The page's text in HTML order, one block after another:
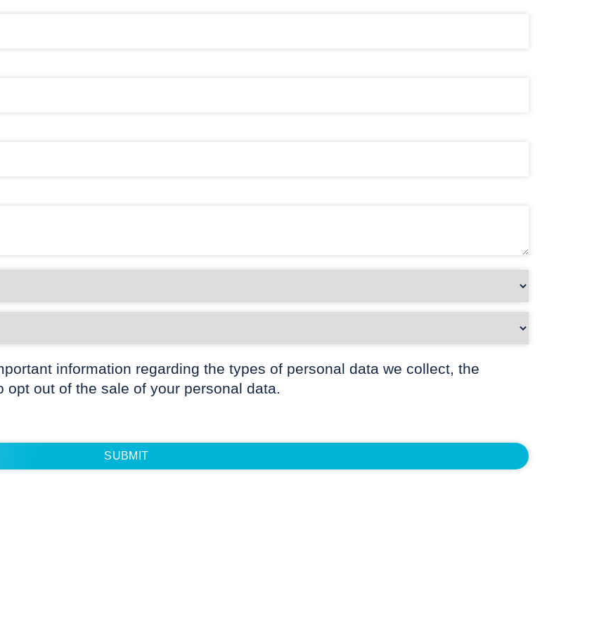
information regarding the types of personal data we collect, the
out of the sale of your personal data.